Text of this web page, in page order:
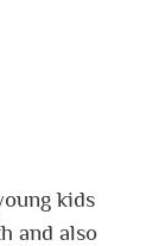
kids
and also